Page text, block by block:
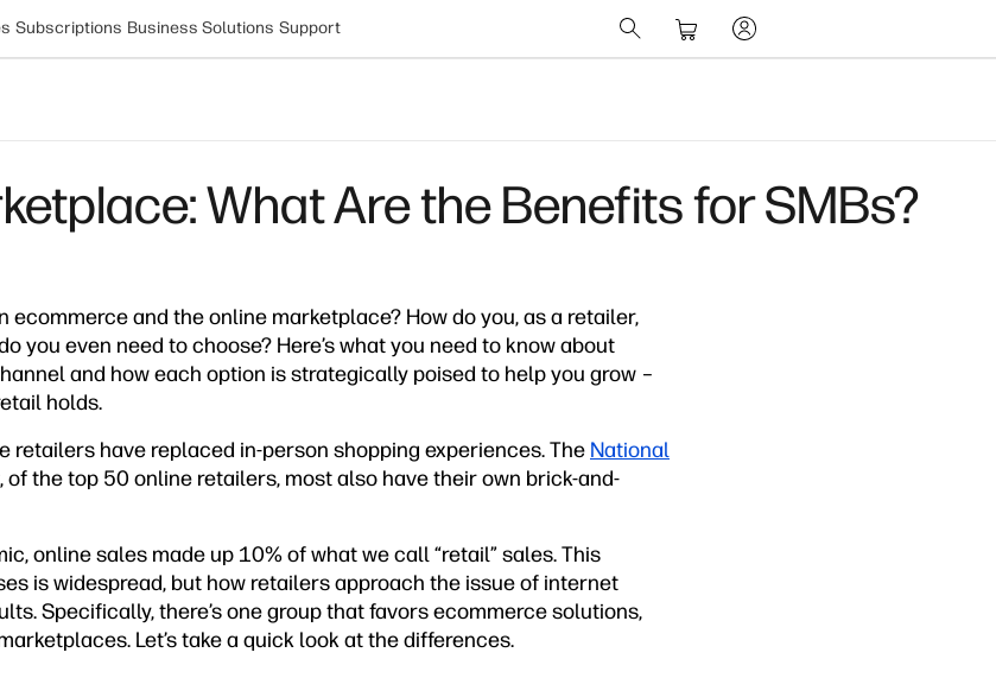
Subscriptions Business Solutions Support
What Are the Benefits for SMBs?
ecommerce and the online marketplace? How do you, as a retailer,
you even need to choose? Here’s what you need to know about
and how each option is strategically poised to help you grow –
holds.
retailers have replaced in-person shopping experiences. The National
of the top 50 online retailers, most also have their own brick-and-
online sales made up 10% of what we call “retail” sales. This
is widespread, but how retailers approach the issue of internet
Specifically, there’s one group that favors ecommerce solutions,
Let’s take a quick look at the differences.